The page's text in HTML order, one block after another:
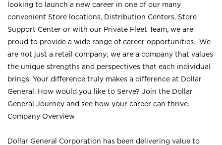
looking to launch a new career in one of our many
convenient Store locations, Distribution Centers, Store
Support Center or with our Private Fleet Team, we are
proud to provide a wide range of career opportunities. We
are not just a retail company; we are a company that values
the unique strengths and perspectives that each individual
brings. Your difference truly makes a difference at Dollar
General. How would you like to Serve? Join the Dollar
General Journey and see how your career can thrive.
Company Overview
Dollar General Corporation has been delivering value to